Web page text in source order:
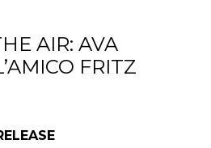
AIR: AVA
FRITZ